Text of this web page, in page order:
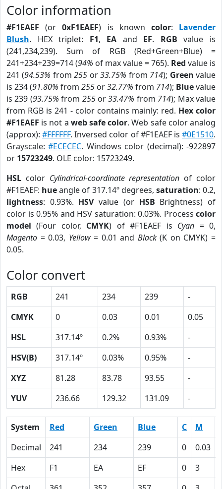
Color information
#F1EAEF (or0xF1EAEF) is known color: Lavender
Blush. HEX triplet: F1, EA and EF. RGB value is
(241,234,239). Sum of RGB (Red+Green+Blue) =
241+234+239=714 (94% of max value = 765). Red value is
241 (94.53% from255 or33.75% from 714); Green value
is 234 (91.80% from 255 or32.77% from 714); Bluevalue
is 239 (93.75% from 255or33.47% from 714); Max value
from RGB is 241 - color contains mainly: red. Hex color
#F1EAEF is not a web safe color. Web safe color analog
(approx):#FFFFFF. Inversed color of #F1EAEF is#0E1510.
Grayscale:#ECECEC. Windows color (decimal): -922897
or 15723249. OLE color: 15723249.
HSL color Cylindrical-coordinate representation of color
#F1EAEF: hueangle of 317.14º degrees, saturation: 0.2,
lightness: 0.93%. HSVvalue (or HSB Brightness) of
color is 0.95% and HSV saturation: 0.03%. Process color
model (Four color, CMYK) of #F1EAEF is Cyan = 0,
Magento = 0.03, Yellow= 0.01 and Black(K on CMYK) =
0.05.
Color convert
RGB 241 234 239
-
CMYK
0 0.03 0.01
0.05
HSL
317.14º 0.2% 0.93%
-
HSV(B)
317.14º 0.03% 0.95%
-
XYZ
81.28 83.78 93.55
-
YUV
236.66 129.32 131.09 -
System Red Green Blue C M
Decimal
241 234 239 0 0.03
Hex
F1 EA EF 0 3